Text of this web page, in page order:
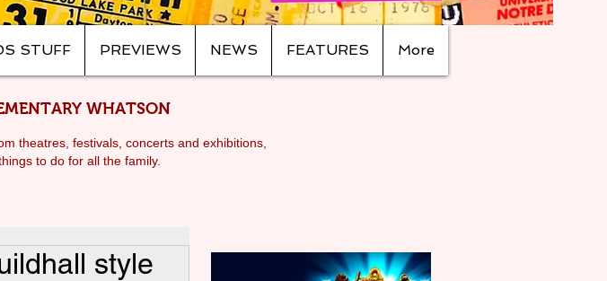
STUFF PREVIEWS NEWS FEATURES More
WHATSON
theatres, festivals, concerts and exhibitions,
to do for all the family.
style